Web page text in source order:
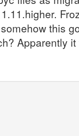
this
Apparently it